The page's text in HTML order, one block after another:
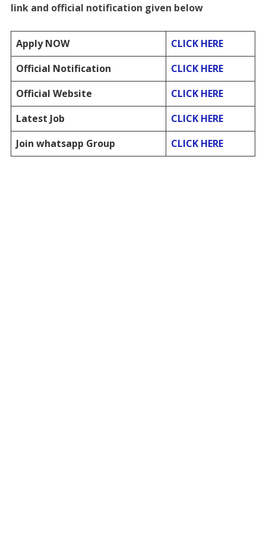
link and official notification given below
Apply NOW
CLICK HERE
Official Notification
CLICK HERE
Official Website
CLICK HERE
Latest Job
CLICK HERE
Join whatsapp Group
CLICK HERE